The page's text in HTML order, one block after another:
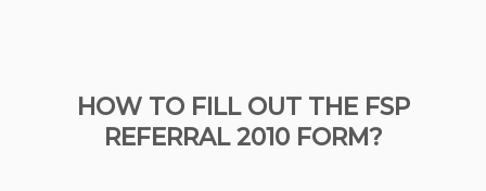
HOW TO FILL OUT THE FSP
REFERRAL 2010 FORM?